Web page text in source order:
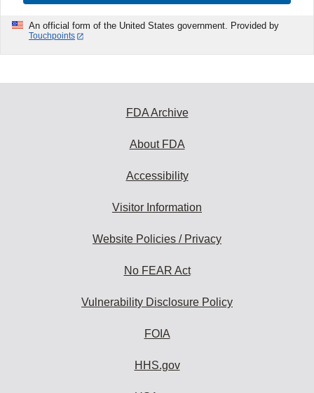
An official form of the United States government. Provided by
Touchpoints
FDA Archive
About FDA
Accessibility
Visitor Information
Website Policies / Privacy
No FEAR Act
Vulnerability Disclosure Policy
FOIA
HHS.gov